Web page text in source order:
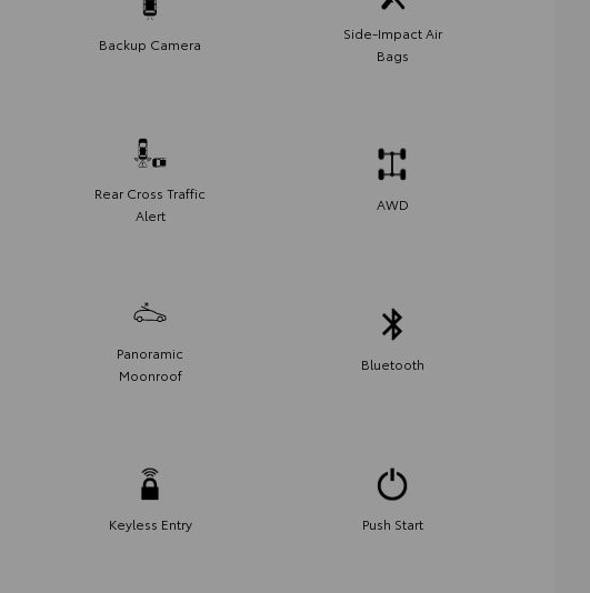
Backup Camera
Side-Impact Air
Bags
Rear Cross Traffic
Alert
AWD
Panoramic
Moonroof
Bluetooth
Keyless Entry Push Start